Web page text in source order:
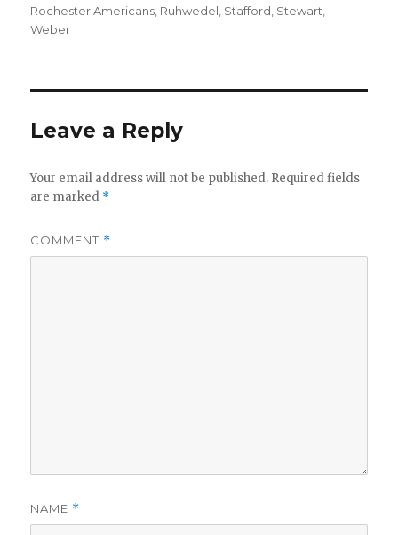
Rochester Americans Ruhwedel Stafford Stewart
Weber
Leave a Reply
Your email address will not be published. Required fields
are marked *
COMMENT *
NAME *